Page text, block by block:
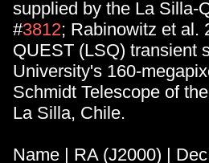
supplied by the La Silla-
#3812; Rabinowitz et al.
QUEST (LSQ) transient
University's 160-
Schmidt Telescope of
La Silla, Chile.
Name | RA (J2000) |